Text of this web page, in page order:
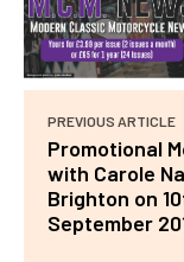
PREVIOUS ARTICLE
Promotional
with Carole
Brighton on
September